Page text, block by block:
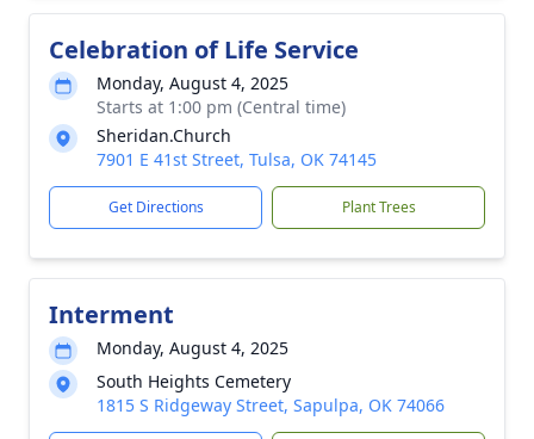
Celebration of Life Service
Monday, August 4, 2025
Starts at 1:00 pm (Central time)
Sheridan.Church
7901 E 41st Street, Tulsa, OK 74145
Get Directions Plant Trees
Interment
Monday, August 4, 2025
South Heights Cemetery
1815 S Ridgeway Street, Sapulpa, OK 74066